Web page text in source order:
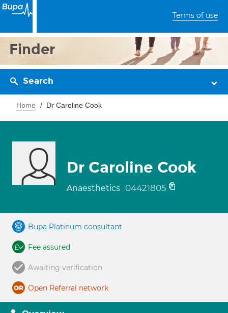
Terms of use
Finder
Search
Home Dr Caroline Cook
Dr Caroline Cook
Anaesthetics 04421805
Bupa Platinum consultant
Fee assured
Awaiting verification
Open Referral network